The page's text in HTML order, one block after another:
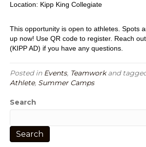
Location: Kipp King Collegiate
This opportunity is open to athletes. Spots
up now! Use QR code to register. Reach
(KIPP AD) if you have any questions.
Posted in Events, Teamworkand
Athlete, Summer Camps
Search
Search